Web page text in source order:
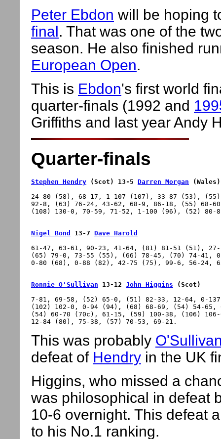
Peter Ebdon will be hoping
final . That was one of the
season. He also finished
European Open.
This is Ebdon's first world
quarter-finals (1992 and
Griffiths and last year Andy
Quarter-finals
Stephen Hendry (Scot) 13-5 Darren Morgan (Wales)
24-80 (58), 68-17, 1-107 (107), 33-87 (53),
92-8, (63) 76-24, 43-62, 68-9, 86-18, (55) 68-
Nigel Bond 13-7 Dave Harold
61-47, 63-61, 90-23, 41-64, (81) 81-51 (51),
(65) 79-0, 73-55 (55), (66) 78-45, (70) 74-41,
Ronnie O'Sullivan 13-12 John Higgins (Scot)
7-81, 69-58, (52) 65-0, (51) 82-33, 12-64, 0-
(102) 102-0, 0-94 (94), (68) 68-69, (54) 54-
(54) 60-70 (70c), 61-15, (59) 100-38, (106)
This was probably
defeat of Hendry in the UK
Higgins, who missed a
was philosophical in defeat
10-6 overnight. This defeat
to his No.1 ranking.